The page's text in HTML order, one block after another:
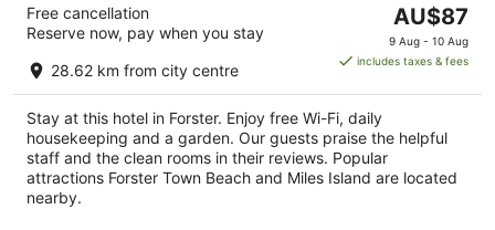
Free cancellation
Reserve now, pay when you stay
28.62 km from city centre
The
price
is
per
AU$87
9 Aug - 10 Aug
includes taxes & fees
Stay at this hotel in Forster. Enjoy free Wi-Fi, daily
housekeeping and a garden. Our guests praise the helpful
staff and the clean rooms in their reviews. Popular
attractions Forster Town Beach and Miles Island are located
nearby.